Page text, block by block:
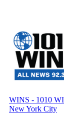
WINS - 1010
New York City